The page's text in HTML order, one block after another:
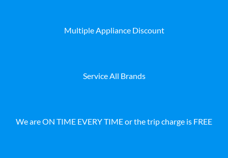
Multiple Appliance Discount
Service All Brands
We are ON TIME EVERY TIME or the trip charge is FREE